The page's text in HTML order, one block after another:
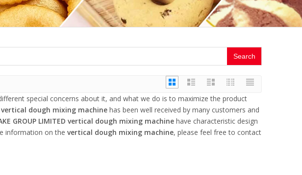
Search
special concerns about it, and what we do is to maximize the product
vertical dough mixing machine has been well received by many customers and
GROUP LIMITED vertical dough mixing machine have characteristic design
information on the vertical dough mixing machine, please feel free to contact